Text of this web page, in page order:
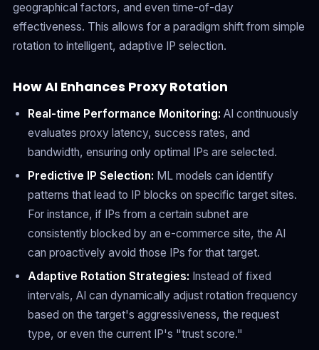
geographical factors, and even time-of-day
effectiveness. This allows for a paradigm shift from simple
rotation to intelligent, adaptive IP selection.
How AI Enhances Proxy Rotation
Real-time Performance Monitoring: AI continuously
evaluates proxy latency, success rates, and
bandwidth, ensuring only optimal IPs are selected.
Predictive IP Selection: ML models can identify
patterns that lead to IP blocks on specific target sites.
For instance, if IPs from a certain subnet are
consistently blocked by an e-commerce site, the AI
can proactively avoid those IPs for that target.
Adaptive Rotation Strategies: Instead of fixed
intervals, AI can dynamically adjust rotation frequency
based on the target's aggressiveness, the request
type, or even the current IP's "trust score."